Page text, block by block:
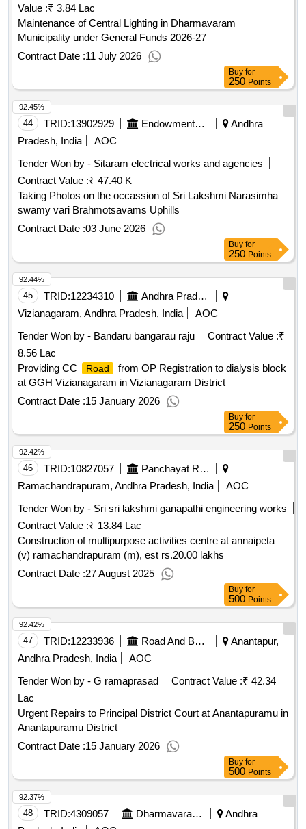
Value :₹ 3.84 Lac
Maintenance of Central Lighting in Dharmavaram
Municipality under General Funds 2026-27
Contract Date :11 July 2026
Buy for
250 Points
44 TRID:13902929 Endowments Department
Andhra
Pradesh, India
AOC
Tender Won by - Sitaram electrical works and agencies
Contract Value :₹ 47.40 K
Taking Photos on the occassion of Sri Lakshmi Narasimha
swamy vari Brahmotsavams Uphills
Contract Date :03 June 2026
92.45%
Buy for
250 Points
45 TRID:12234310
Andhra Pradesh Medical Services And Infrastructure Development Corporation
Vizianagaram, Andhra Pradesh, India
AOC
Tender Won by - Bandaru bangarau raju
Contract Value :₹
8.56 Lac
Providing CC
Road
from OP Registration to dialysis block
at GGH Vizianagaram in Vizianagaram District
Contract Date :15 January 2026
92.44%
Buy for
250 Points
46 TRID:10827057
Panchayat Raj Engineering Department
Ramachandrapuram, Andhra Pradesh, India
AOC
Tender Won by - Sri sri lakshmi ganapathi engineering works
Contract Value :₹ 13.84 Lac
Construction of multipurpose activities centre at annaipeta
(v) ramachandrapuram (m), est rs.20.00 lakhs
Contract Date :27 August 2025
92.42%
Buy for
500 Points
47 TRID:12233936 Road And Building Department
Anantapur,
Andhra Pradesh, India
AOC
Tender Won by - G ramaprasad
Contract Value :₹ 42.34
Lac
Urgent Repairs to Principal District Court at Anantapuramu in
Anantapuramu District
Contract Date :15 January 2026
92.42%
Buy for
500 Points
48 TRID:4309057 Dharmavaram Municipality
Andhra
92.37%